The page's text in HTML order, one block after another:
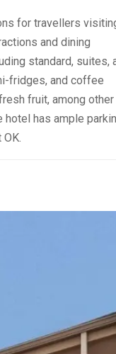
for travellers
and dining
standard, suites,
fridges, and coffee
fruit, among other
hotel has ample